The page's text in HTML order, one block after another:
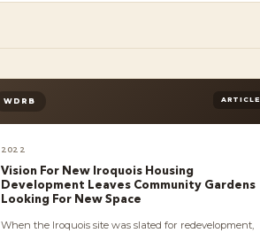
ARTICLE
WDRB
2022
Vision For New Iroquois Housing
Development Leaves Community Gardens
Looking For New Space
When the Iroquois site was slated for redevelopment,